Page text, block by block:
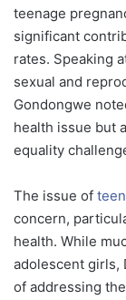
teenage
significant
rates. Speaking
sexual and
Gondongwe
health issue but
equality
The issue of
concern,
health. While
adolescent girls,
of addressing